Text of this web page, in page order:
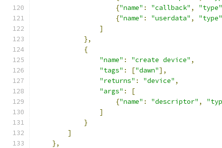
{"name" : "callback" ,
"type"
{"name" : "userdata" ,
"type"
]
},
{
"name" : "create device" ,
"tags" : ["dawn"],
"returns" : "device" ,
"args" :
[
{"name" : "descriptor" ,
]
}
]
},